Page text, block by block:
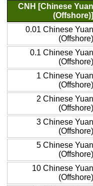
CNH [Chinese Yuan
(Offshore)]
0.01 Chinese Yuan
(Offshore)
0.1 Chinese Yuan
(Offshore)
1 Chinese Yuan
(Offshore)
2 Chinese Yuan
(Offshore)
3 Chinese Yuan
(Offshore)
5 Chinese Yuan
(Offshore)
10 Chinese Yuan
(Offshore)